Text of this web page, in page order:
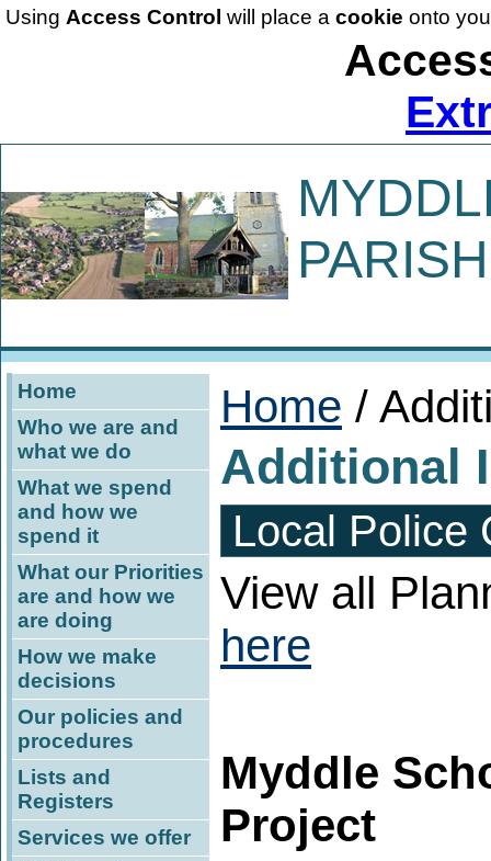
Using Access Control will place a cookie onto
Home
Who we are and
what we do
What we spend
and how we
spend it
What our Priorities
are and how we
are doing
How we make
decisions
Our policies and
procedures
Lists and
Registers
Services we offer
Home /
Additional
Local Police
View all
here
Myddle
Project